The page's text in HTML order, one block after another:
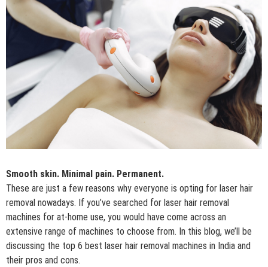
Smooth skin. Minimal pain. Permanent.
These are just a few reasons why everyone is opting for laser hair
removal nowadays. If you’ve searched for laser hair removal
machines for at-home use, you would have come across an
extensive range of machines to choose from. In this blog, we’ll be
discussing the top 6 best laser hair removal machines in India and
their pros and cons.